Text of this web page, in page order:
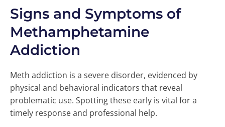
Signs and Symptoms of
Methamphetamine
Addiction
Meth addiction is a severe disorder, evidenced by
physical and behavioral indicators that reveal
problematic use. Spotting these early is vital for a
timely response and professional help.